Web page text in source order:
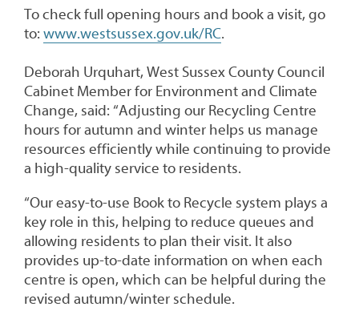
To check full opening hours and book a visit, go
to: www.westsussex.gov.uk/RC.
Deborah Urquhart, West Sussex County Council
Cabinet Member for Environment and Climate
Change, said: “Adjusting our Recycling Centre
hours for autumn and winter helps us manage
resources efficiently while continuing to provide
a high-quality service to residents.
“Our easy-to-use Book to Recycle system plays a
key role in this, helping to reduce queues and
allowing residents to plan their visit. It also
provides up-to-date information on when each
centre is open, which can be helpful during the
revised autumn/winter schedule.